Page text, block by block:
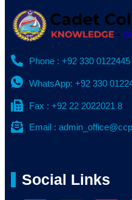
Phone : +92 330 0122445
WhatsApp: +92 330
Fax : +92 22 2022021 8
Email :
Social Links